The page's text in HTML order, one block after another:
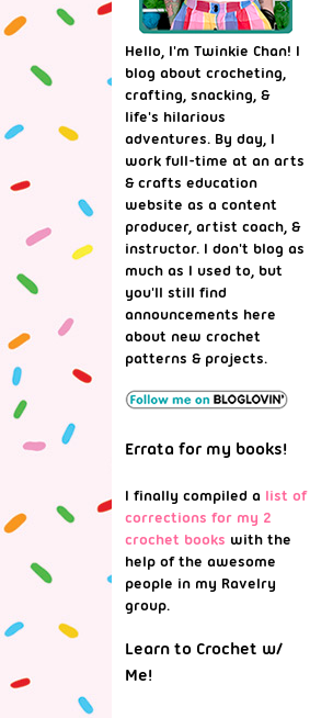
Hello, I'm Twinkie Chan! I
blog about crocheting,
crafting, snacking, &
life's hilarious
adventures. By day, I
work full-time at an arts
& crafts education
website as a content
producer, artist coach, &
instructor. I don't blog as
much as I used to, but
you'll still find
announcements here
about new crochet
patterns & projects.
Errata for my books!
I finally compiled a list of
corrections for my 2
crochet books with the
help of the awesome
people in my Ravelry
group.
Learn to Crochet w/
Me!